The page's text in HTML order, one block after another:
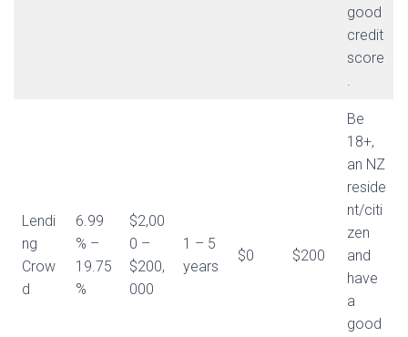
good
credit
score
.
Lendi
ng
Crow
d
6.99
% –
19.75
%
$2,00
0 –
$200,
000
1 – 5
years
$0 $200
Be
18+,
an NZ
reside
nt/citi
zen
and
have
a
good